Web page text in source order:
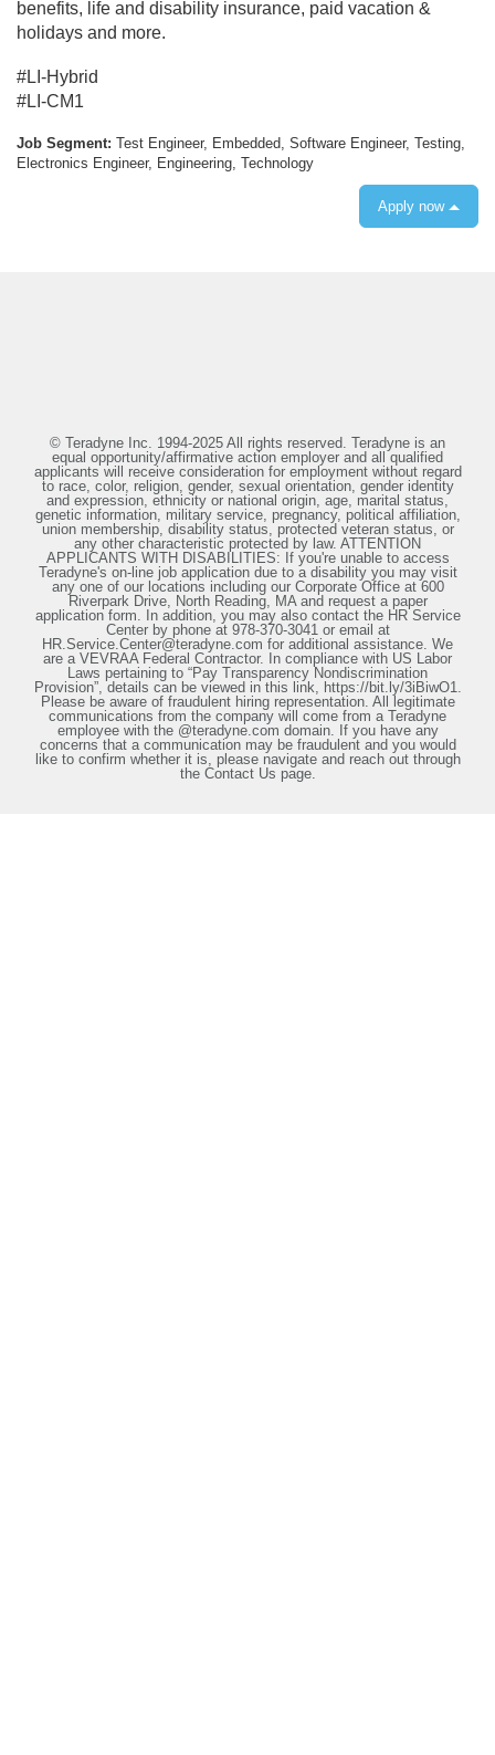
benefits, life and disability insurance, paid vacation &
holidays and more.
#LI-Hybrid
#LI-CM1
Job Segment: Test Engineer, Embedded, Software Engineer, Testing,
Electronics Engineer, Engineering, Technology
Apply now
© Teradyne Inc. 1994-2025 All rights reserved. Teradyne is an
equal opportunity/affirmative action employer and all qualified
applicants will receive consideration for employment without regard
to race, color, religion, gender, sexual orientation, gender identity
and expression, ethnicity or national origin, age, marital status,
genetic information, military service, pregnancy, political affiliation,
union membership, disability status, protected veteran status, or
any other characteristic protected by law. ATTENTION
APPLICANTS WITH DISABILITIES: If you're unable to access
Teradyne's on-line job application due to a disability you may visit
any one of our locations including our Corporate Office at 600
Riverpark Drive, North Reading, MA and request a paper
application form. In addition, you may also contact the HR Service
Center by phone at 978-370-3041 or email at
HR.Service.Center@teradyne.com for additional assistance. We
are a VEVRAA Federal Contractor. In compliance with US Labor
Laws pertaining to “Pay Transparency Nondiscrimination
Provision”, details can be viewed in this link, https://bit.ly/3iBiwO1.
Please be aware of fraudulent hiring representation. All legitimate
communications from the company will come from a Teradyne
employee with the @teradyne.com domain. If you have any
concerns that a communication may be fraudulent and you would
like to confirm whether it is, please navigate and reach out through
the Contact Us page.